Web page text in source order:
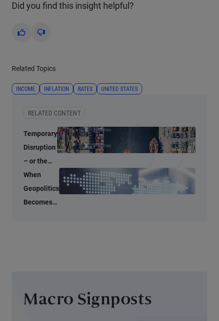
Did you find this insight helpful?
Yes No
Related Topics
INCOME INFLATION RATES UNITED STATES
RELATED CONTENT
Temporary
Disruption
– or the
Start of a
Global
Supply
When
Geopolitics
Becomes
Macro Signposts